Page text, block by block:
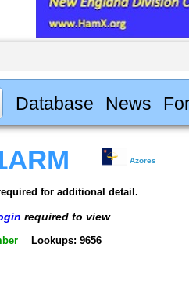
Database News
Azores
for additional detail.
required to view
Lookups: 9656